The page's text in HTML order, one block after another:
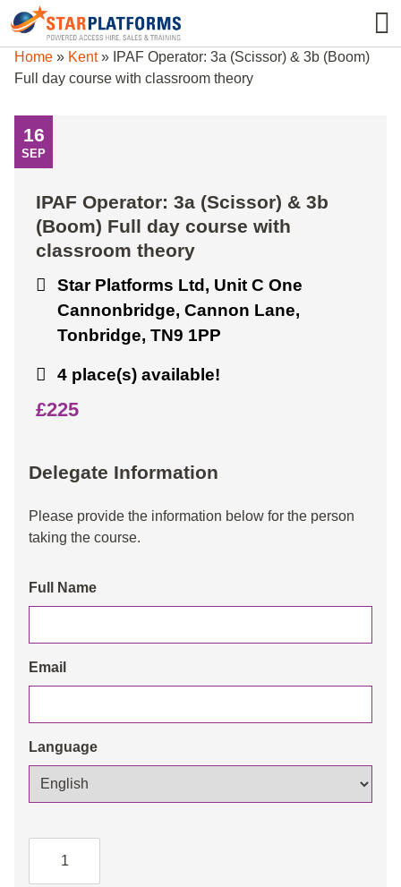
0345 130 0000
Home » Kent» IPAF Operator: 3a (Scissor) & 3b (Boom)
Full day course with classroom theory
16
SEP
IPAF Operator: 3a (Scissor) & 3b
(Boom) Full day course with
classroom theory
Star Platforms Ltd, Unit C One
Cannonbridge, Cannon Lane,
Tonbridge, TN9 1PP
4 place(s) available!
£225
Delegate Information
Please provide the information below for the person
taking the course.
Full Name
Email
Language
Operator: